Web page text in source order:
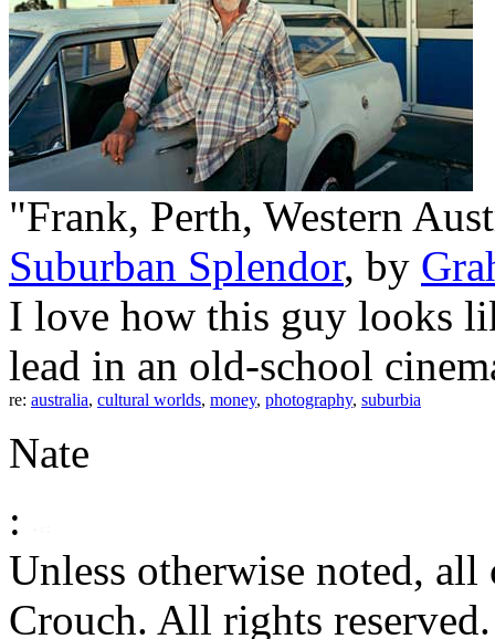
"Frank, Perth, Western
Suburban Splendor, by
I love how this guy looks
lead in an old-school
re: australia, cultural worlds, money, photography, suburbia
Nate
:
Unless otherwise noted,
Crouch. All rights reserved.